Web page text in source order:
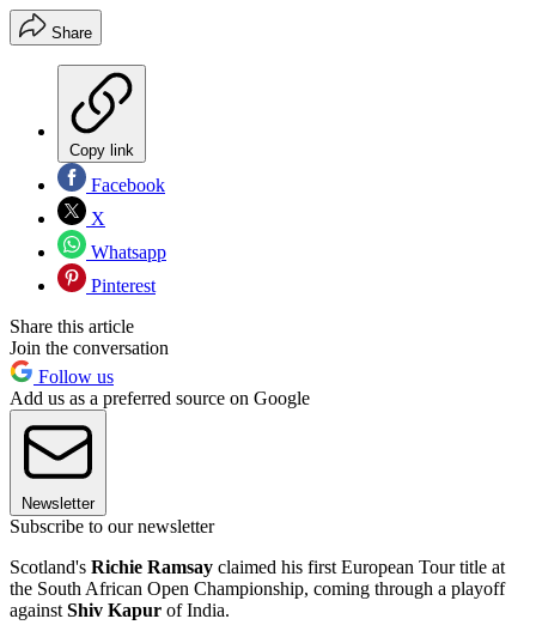
Share
Copy link
Facebook
X
Whatsapp
Pinterest
Share this article
Join the conversation
Follow us
Add us as a preferred source on Google
Newsletter
Subscribe to our newsletter
Scotland's Richie Ramsay claimed his first European Tour title at
the South African Open Championship, coming through a playoff
against Shiv Kapur of India.